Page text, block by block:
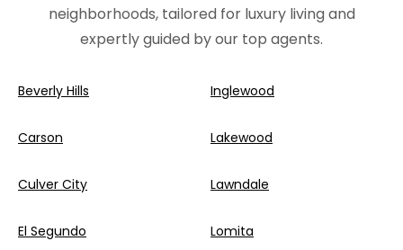
neighborhoods, tailored for luxury living and
expertly guided by our top agents.
Beverly Hills
Carson
Culver City
El Segundo
Inglewood
Lakewood
Lawndale
Lomita